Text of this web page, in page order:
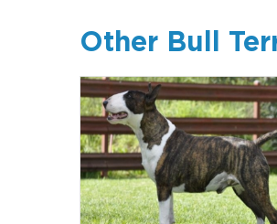
Other Bull